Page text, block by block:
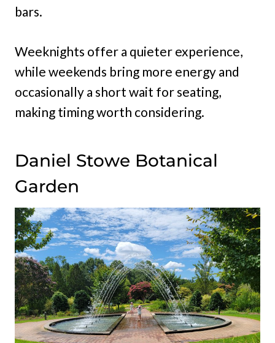
bars.
Weeknights offer a quieter experience,
while weekends bring more energy and
occasionally a short wait for seating,
making timing worth considering.
Daniel Stowe Botanical
Garden